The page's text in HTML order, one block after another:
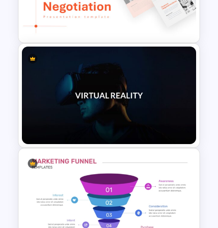
Inverted Funnel PowerPoint
Slide Template
Negotiation Powerpoint
Presentation Template
VR Presentation Template for
PowerPoint And Google